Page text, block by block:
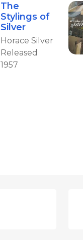
The
Stylings of
Silver
Horace Silver
Released
1957